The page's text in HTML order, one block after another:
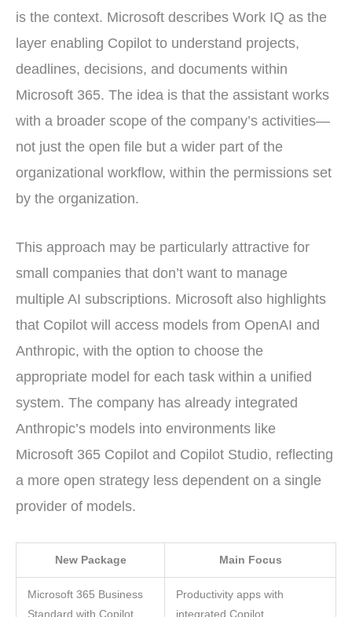
is the context. Microsoft describes Work IQ as the
layer enabling Copilot to understand projects,
deadlines, decisions, and documents within
Microsoft 365. The idea is that the assistant works
with a broader scope of the company’s activities—
not just the open file but a wider part of the
organizational workflow, within the permissions set
by the organization.
This approach may be particularly attractive for
small companies that don’t want to manage
multiple AI subscriptions. Microsoft also highlights
that Copilot will access models from OpenAI and
Anthropic, with the option to choose the
appropriate model for each task within a unified
system. The company has already integrated
Anthropic’s models into environments like
Microsoft 365 Copilot and Copilot Studio, reflecting
a more open strategy less dependent on a single
provider of models.
New Package Main Focus
Microsoft 365 Business
Standard with Copilot
Productivity apps with
integrated Copilot